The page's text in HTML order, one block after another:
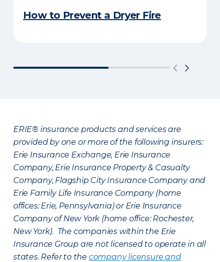
How to Prevent a Dryer Fire
ERIE® insurance products and services are
provided by one or more of the following insurers:
Erie Insurance Exchange, Erie Insurance
Company, Erie Insurance Property & Casualty
Company, Flagship City Insurance Company and
Erie Family Life Insurance Company (home
offices: Erie, Pennsylvania) or Erie Insurance
Company of New York (home office: Rochester,
New York). The companies within the Erie
Insurance Group are not licensed to operate in all
states. Refer to the company licensure and